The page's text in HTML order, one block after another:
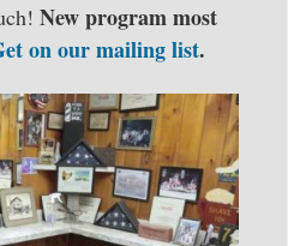
New program most
on our mailing list.